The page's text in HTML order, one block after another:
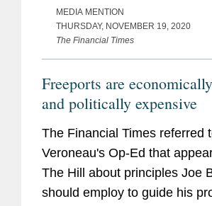
MEDIA MENTION
THURSDAY, NOVEMBER 19, 2020
The Financial Times
Freeports are
and politically expensive
The Financial Times referred
Veroneau's Op-Ed that
The Hill about principles Joe
should employ to guide his